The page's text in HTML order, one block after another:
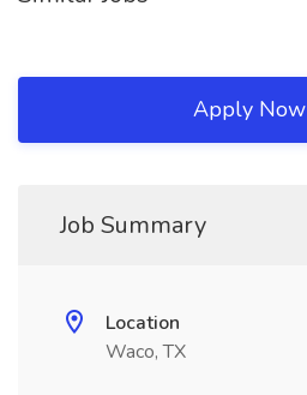
Apply Now
Job Summary
Location
Waco, TX